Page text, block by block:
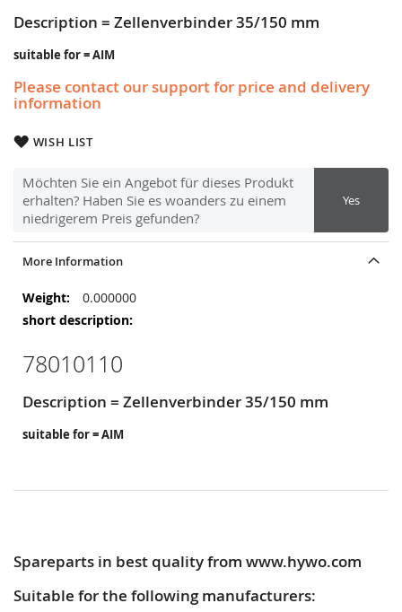
Description = Zellenverbinder 35/150 mm
suitable for = AIM
Please contact our support for price and delivery
information
WISH LIST
Möchten Sie ein Angebot für dieses Produkt
erhalten? Haben Sie es woanders zu einem
niedrigerem Preis gefunden?
Yes
images
gallery
More Information
More
Information
0.000000
78010110
Description = Zellenverbinder 35/150 mm
suitable for = AIM
Spareparts in best quality from www.hywo.com
Suitable for the following manufacturers: